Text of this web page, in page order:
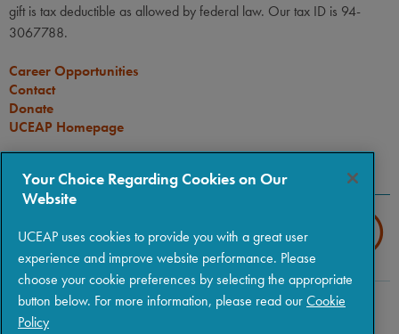
gift is tax deductible as allowed by federal law. Our tax ID is 94-
3067788.
Career Opportunities
Contact
Donate
UCEAP Homepage
CONNECT
Copyright © 2026 The Regents of the University of California
Your Choice Regarding Cookies on Our
Website
UCEAP uses cookies to provide you with a great user
experience and improve website performance. Please
choose your cookie preferences by selecting the appropriate
button below. For more information, please read ourCookie
Policy